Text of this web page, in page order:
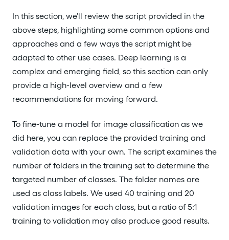
In this section, we’ll review the script provided in the
above steps, highlighting some common options and
approaches and a few ways the script might be
adapted to other use cases. Deep learning is a
complex and emerging field, so this section can only
provide a high-level overview and a few
recommendations for moving forward.
To fine-tune a model for image classification as we
did here, you can replace the provided training and
validation data with your own. The script examines the
number of folders in the training set to determine the
targeted number of classes. The folder names are
used as class labels. We used 40 training and 20
validation images for each class, but a ratio of 5:1
training to validation may also produce good results.